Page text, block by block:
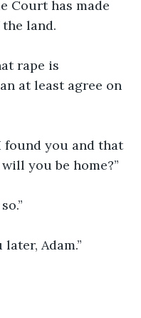
Court has made
land.
rape is
at least agree on
found you and that
you be home?”
Adam.”